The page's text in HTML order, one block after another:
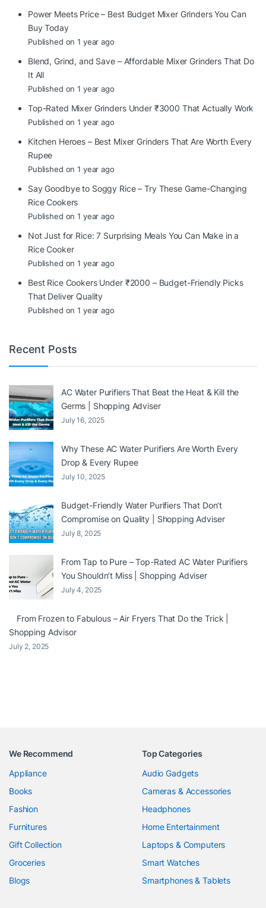
Power Meets Price – Best Budget Mixer Grinders You Can
Buy Today
Published on 1 year ago
Blend, Grind, and Save – Affordable Mixer Grinders That Do
It All
Published on 1 year ago
Top-Rated Mixer Grinders Under ₹3000 That Actually Work
Published on 1 year ago
Kitchen Heroes – Best Mixer Grinders That Are Worth Every
Rupee
Published on 1 year ago
Say Goodbye to Soggy Rice – Try These Game-Changing
Rice Cookers
Published on 1 year ago
Not Just for Rice: 7 Surprising Meals You Can Make in a
Rice Cooker
Published on 1 year ago
Best Rice Cookers Under ₹2000 – Budget-Friendly Picks
That Deliver Quality
Published on 1 year ago
Recent Posts
AC Water Purifiers That Beat the Heat & Kill the
Germs | Shopping Adviser
July 16, 2025
Why These AC Water Purifiers Are Worth Every
Drop & Every Rupee
July 10, 2025
Budget-Friendly Water Purifiers That Don’t
Compromise on Quality | Shopping Adviser
July 8, 2025
From Tap to Pure – Top-Rated AC Water Purifiers
You Shouldn’t Miss | Shopping Adviser
July 4, 2025
From Frozen to Fabulous – Air Fryers That Do the Trick |
Shopping Advisor
July 2, 2025
We Recommend
Appliance
Books
Fashion
Furnitures
Gift Collection
Groceries
Blogs
Top Categories
Audio Gadgets
Cameras & Accessories
Headphones
Home Entertainment
Laptops & Computers
Smart Watches
Smartphones & Tablets